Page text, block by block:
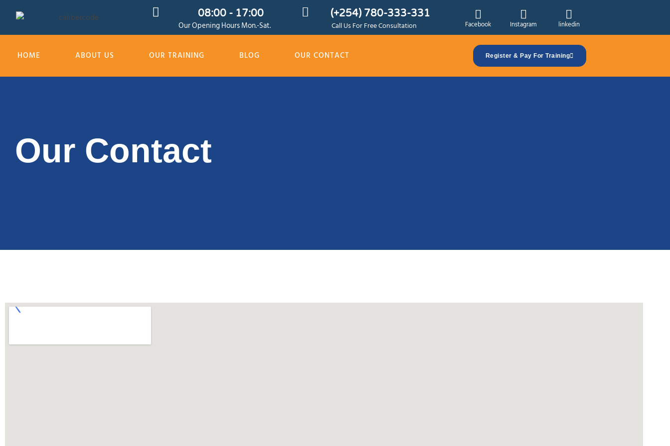
08:00 - 17:00
Our Opening Hours Mon.-Sat.
(+254) 780-333-331
Call Us For Free Consultation Facebook Instagram linkedin
HOME ABOUT US OUR TRAINING BLOG OUR CONTACT Register & Pay For Training
Our Contact